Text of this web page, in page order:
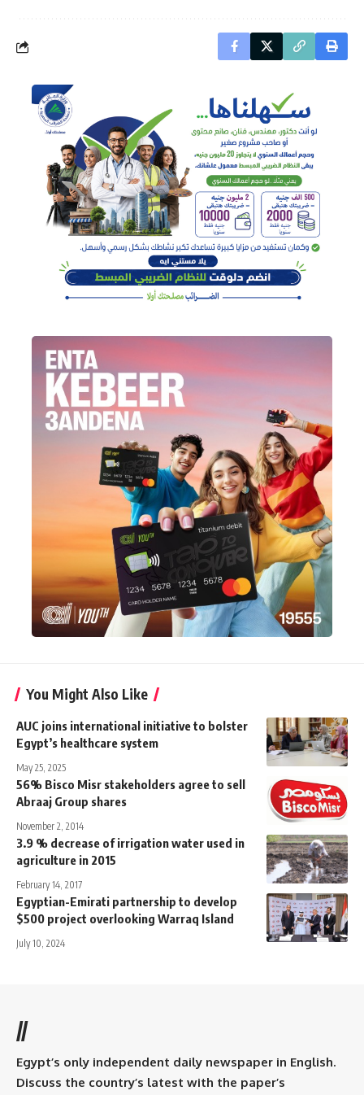
You Might Also Like
AUC joins international initiative to bolster
Egypt’s healthcare system
May 25, 2025
56% Bisco Misr stakeholders agree to sell
Abraaj Group shares
November 2, 2014
3.9 % decrease of irrigation water used in
agriculture in 2015
February 14, 2017
Egyptian-Emirati partnership to develop
$500 project overlooking Warraq Island
July 10, 2024
//
Egypt’s only independent daily newspaper in English.
Discuss the country’s latest with the paper’s